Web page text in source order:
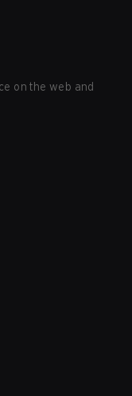
on the web and